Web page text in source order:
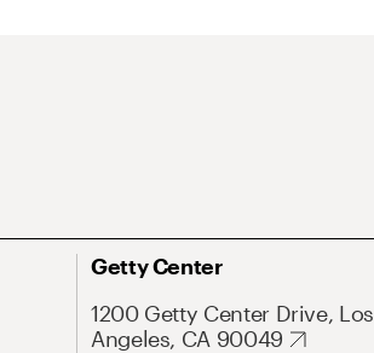
Getty Center
1200 Getty Center Drive, Los
Angeles, CA 90049